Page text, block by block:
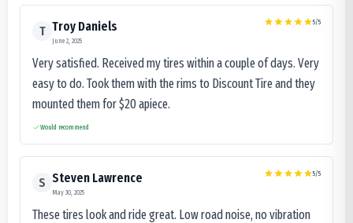
T Troy Daniels
June 2, 2025
5/5
Very satisfied. Received my tires within a couple of days. Very
easy to do. Took them with the rims to Discount Tire and they
mounted them for $20 apiece.
Would recommend
S Steven Lawrence
May 30, 2025
5/5
These tires look and ride great. Low road noise, no vibration